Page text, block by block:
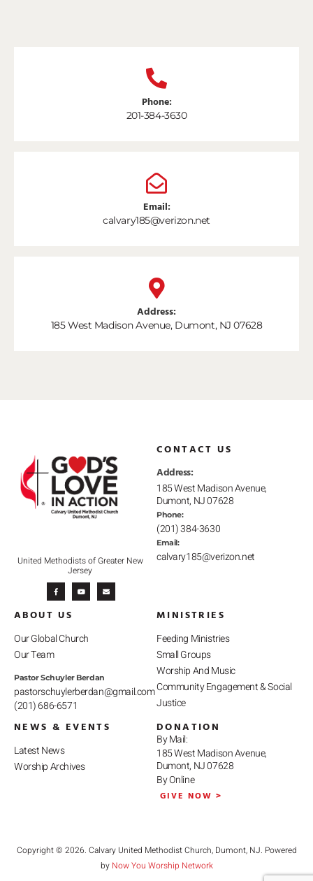
Phone:
201-384-3630
Email:
calvary185@verizon.net
Address:
185 West Madison Avenue, Dumont, NJ 07628
United Methodists of Greater New
Jersey
a
c
e
o
o
-
f
o
u
t
n
v
e
CONTACT US
Address:
185 West Madison Avenue,
Dumont, NJ 07628
Phone:
(201) 384-3630
Email:
calvary185@verizon.net
ABOUT US
Our Global Church
Our Team
Pastor Schuyler Berdan
pastorschuylerberdan@gmail.com
(201) 686-6571
MINISTRIES
Feeding Ministries
Small Groups
Worship And Music
Community Engagement & Social
Justice
NEWS & EVENTS
Latest News
Worship Archives
DONATION
By Mail:
185 West Madison Avenue,
Dumont, NJ 07628
By Online
GIVE NOW >
Copyright © 2026. Calvary United Methodist Church, Dumont, NJ. Powered
by Now You Worship Network